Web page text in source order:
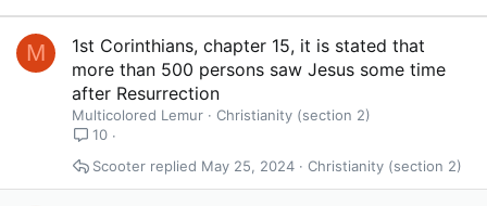
M
1st Corinthians, chapter 15, it is stated that
more than 500 persons saw Jesus some time
after Resurrection
Multicolored Lemur
Christianity (section 2)
10
Christianity (section 2)
May 25, 2024
Scooter